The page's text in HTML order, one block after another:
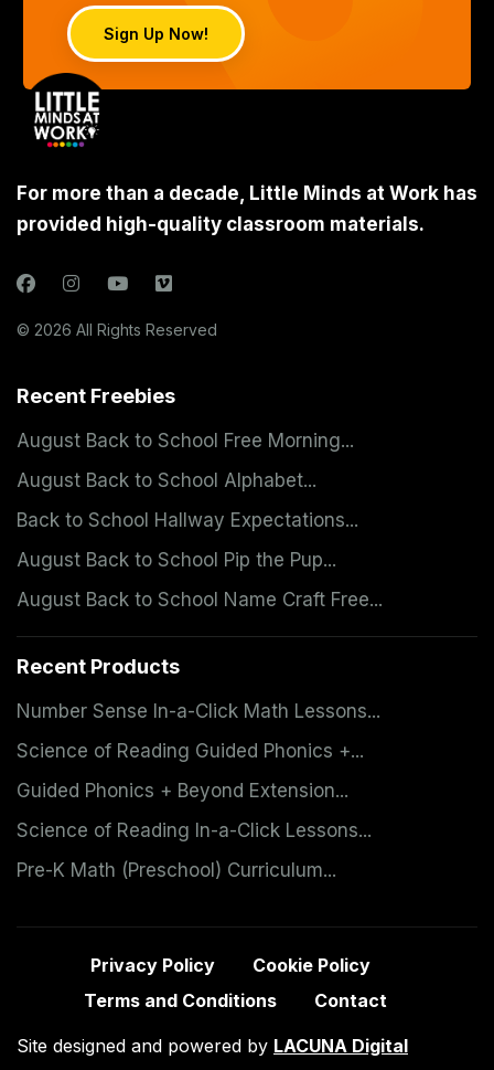
Sign Up Now!
For more than a decade, Little Minds at Work has
provided high-quality classroom materials.
© 2026 All Rights Reserved
Recent Freebies
August Back to School Free Morning...
August Back to School Alphabet...
Back to School Hallway Expectations...
August Back to School Pip the Pup...
August Back to School Name Craft Free...
Recent Products
Number Sense In-a-Click Math Lessons...
Science of Reading Guided Phonics +...
Guided Phonics + Beyond Extension...
Science of Reading In-a-Click Lessons...
Pre-K Math (Preschool) Curriculum...
Privacy Policy
Cookie Policy
Terms and Conditions
Contact
Site designed and powered by LACUNA Digital